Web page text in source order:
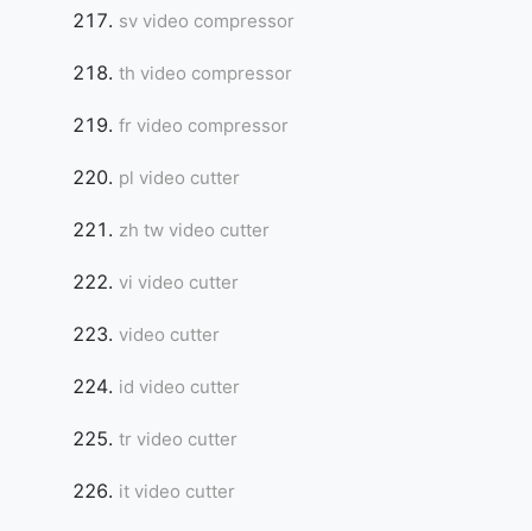
sv video compressor
th video compressor
fr video compressor
pl video cutter
zh tw video cutter
vi video cutter
video cutter
id video cutter
tr video cutter
it video cutter